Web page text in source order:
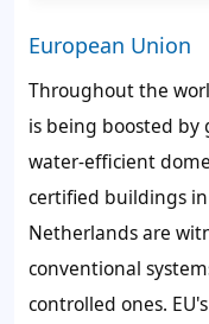
European Union
Throughout the
is being boosted
water-efficient
certified buildings
Netherlands are
conventional
controlled ones.